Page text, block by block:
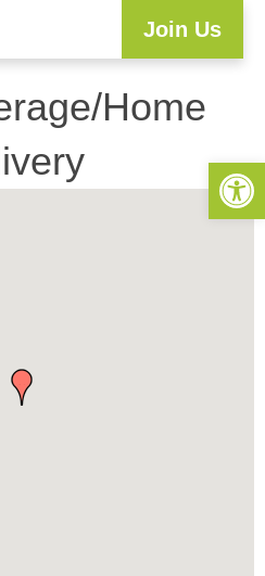
Join Us
Home